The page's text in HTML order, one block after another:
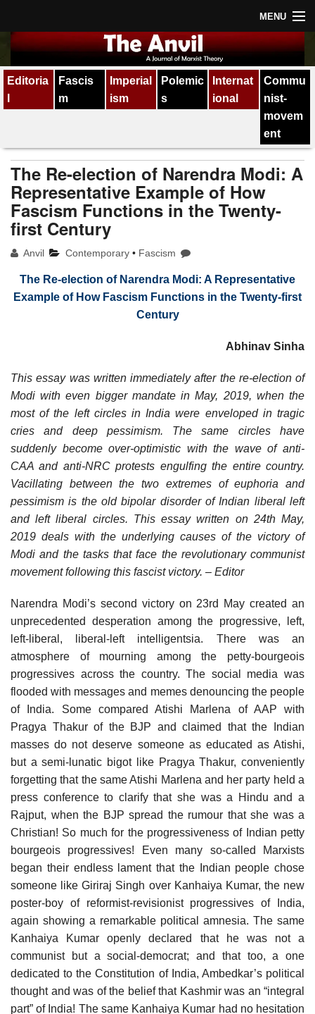
MENU
Home
About
Contact
All issues
Editoria
Fascis
m
Imperial
ism
Polemic
s
Internat
ional
Commu
nist-
movem
ent
The Re-election of Narendra Modi: A
Representative Example of How
Fascism Functions in the Twenty-
first Century
Anvil Contemporary • Fascism
The Re-election of Narendra Modi: A Representative
Example of How Fascism Functions in the Twenty-first
Century
Abhinav Sinha
This essay was written immediately after the re-election of
Modi with even bigger mandate in May, 2019, when the
most of the left circles in India were enveloped in tragic
cries and deep pessimism. The same circles have
suddenly become over-optimistic with the wave of anti-
CAA and anti-NRC protests engulfing the entire country.
Vacillating between the two extremes of euphoria and
pessimism is the old bipolar disorder of Indian liberal left
and left liberal circles. This essay written on 24th May,
2019 deals with the underlying causes of the victory of
Modi and the tasks that face the revolutionary communist
movement following this fascist victory. – Editor
Narendra Modi’s second victory on 23rd May created an
unprecedented desperation among the progressive, left,
left-liberal, liberal-left intelligentsia. There was an
atmosphere of mourning among the petty-bourgeois
progressives across the country. The social media was
flooded with messages and memes denouncing the people
of India. Some compared Atishi Marlena of AAP with
Pragya Thakur of the BJP and claimed that the Indian
masses do not deserve someone as educated as Atishi,
but a semi-lunatic bigot like Pragya Thakur, conveniently
forgetting that the same Atishi Marlena and her party held a
press conference to clarify that she was a Hindu and a
Rajput, when the BJP spread the rumour that she was a
Christian! So much for the progressiveness of Indian petty
bourgeois progressives! Even many so-called Marxists
began their endless lament that the Indian people chose
someone like Giriraj Singh over Kanhaiya Kumar, the new
poster-boy of reformist-revisionist progressives of India,
again showing a remarkable political amnesia. The same
Kanhaiya Kumar openly declared that he was not a
communist but a social-democrat; and that too, a one
dedicated to the Constitution of India, Ambedkar’s political
thought and was of the belief that Kashmir was an “integral
part” of India! The same Kanhaiya Kumar had no hesitation